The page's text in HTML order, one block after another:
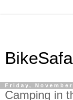
Friday,
Camping in